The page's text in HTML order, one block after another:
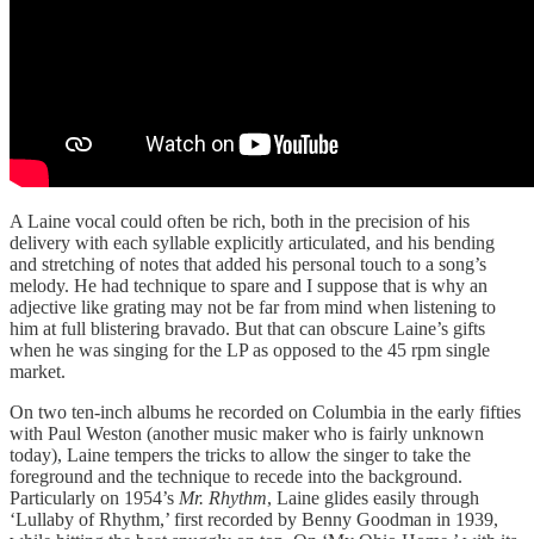
A Laine vocal could often be rich, both in the precision of his
delivery with each syllable explicitly articulated, and his bending
and stretching of notes that added his personal touch to a song’s
melody. He had technique to spare and I suppose that is why an
adjective like grating may not be far from mind when listening to
him at full blistering bravado. But that can obscure Laine’s gifts
when he was singing for the LP as opposed to the 45 rpm single
market.
On two ten-inch albums he recorded on Columbia in the early fifties
with Paul Weston (another music maker who is fairly unknown
today), Laine tempers the tricks to allow the singer to take the
foreground and the technique to recede into the background.
Particularly on 1954’s Mr. Rhythm, Laine glides easily through
‘Lullaby of Rhythm,’ first recorded by Benny Goodman in 1939,